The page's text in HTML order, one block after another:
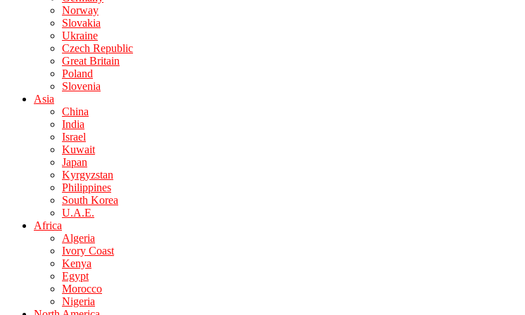
Norway
Slovakia
Ukraine
Czech Republic
Great Britain
Poland
Slovenia
Asia
China
India
Israel
Kuwait
Japan
Kyrgyzstan
Philippines
South Korea
U.A.E.
Africa
Algeria
Ivory Coast
Kenya
Egypt
Morocco
Nigeria